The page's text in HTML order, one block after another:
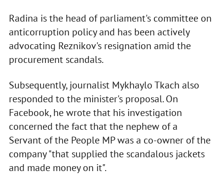
Radina is the head of parliament's committee on
anticorruption policy and has been actively
advocating Reznikov's resignation amid the
procurement scandals.
Subsequently, journalist Mykhaylo Tkach also
responded to the minister's proposal. On
Facebook, he wrote that his investigation
concerned the fact that the nephew of a
Servant of the People MP was a co-owner of the
company "that supplied the scandalous jackets
and made money on it".